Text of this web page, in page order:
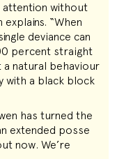
attention without
“When
deviance can
percent straight
natural behaviour
with a black block
has turned the
extended posse
now. We’re